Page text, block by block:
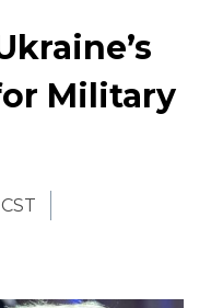
Military